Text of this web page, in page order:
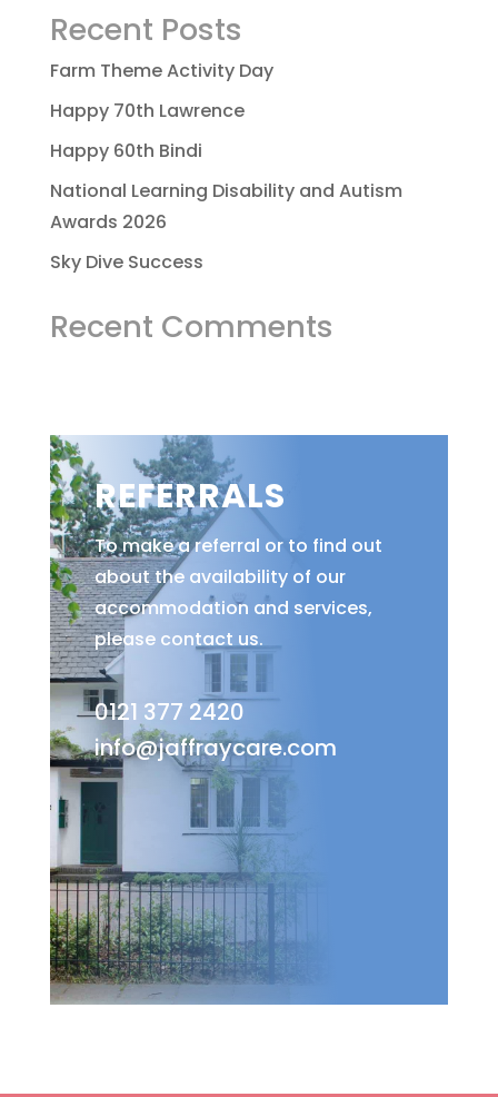
Recent Posts
Farm Theme Activity Day
Happy 70th Lawrence
Happy 60th Bindi
National Learning Disability and Autism
Awards 2026
Sky Dive Success
Recent Comments
REFERRALS
To make a referral or to find out
about the availability of our
accommodation and services,
please contact us.
0121 377 2420
info@jaffraycare.com